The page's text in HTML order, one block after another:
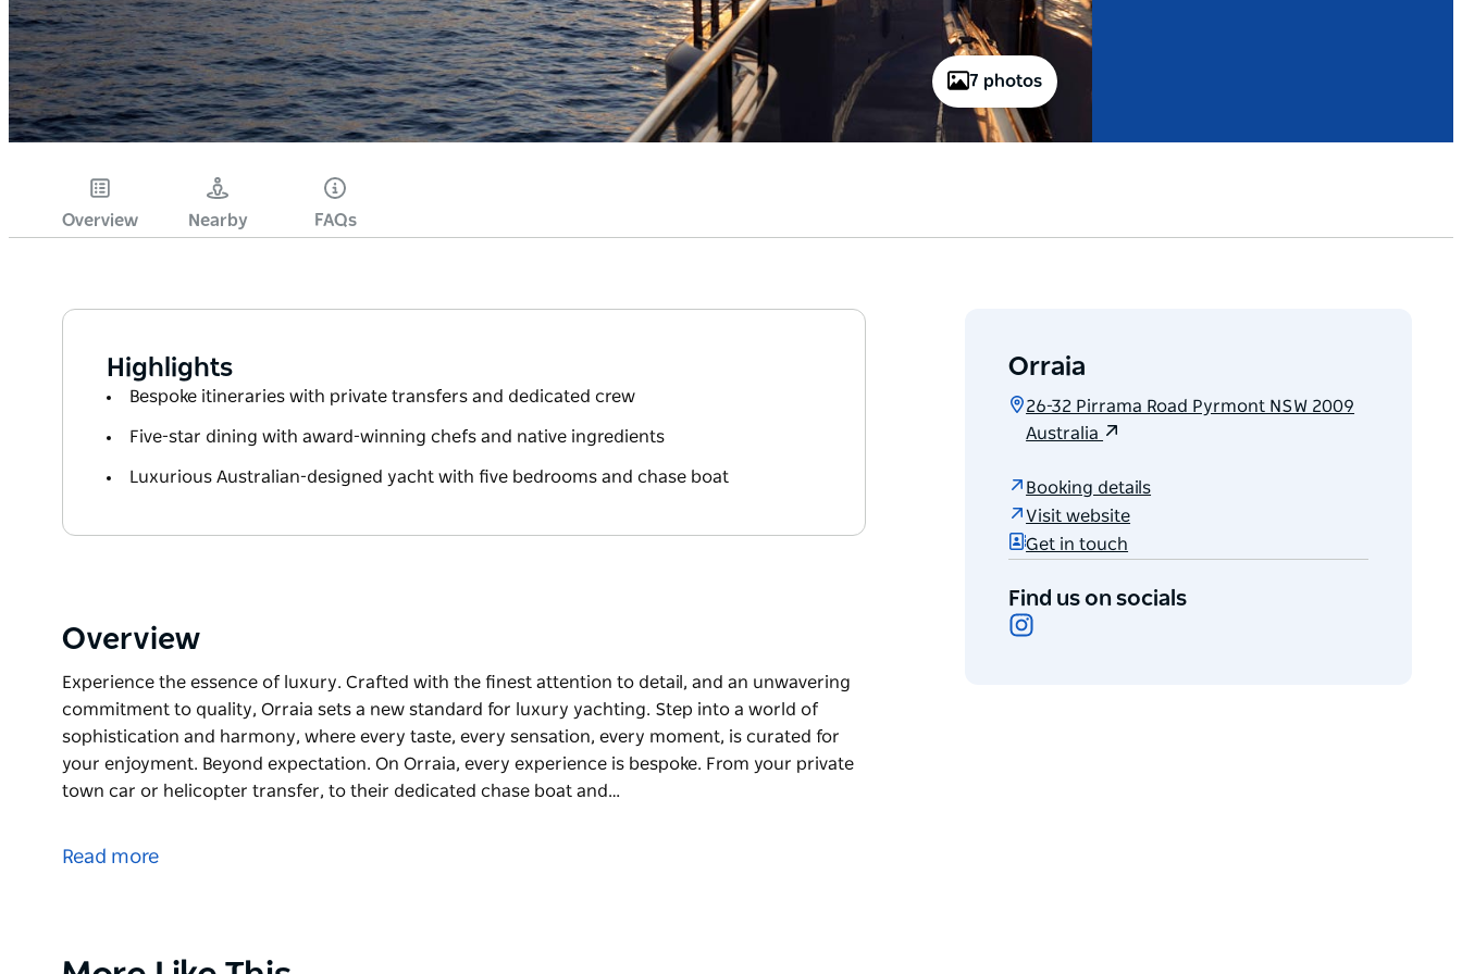
7 photos
Overview Nearby FAQs
Highlights
Bespoke itineraries with private transfers and dedicated crew
Five-star dining with award-winning chefs and native ingredients
Luxurious Australian-designed yacht with five bedrooms and chase boat
Overview
Experience the essence of luxury. Crafted with the finest attention to detail, and an unwavering
commitment to quality, Orraia sets a new standard for luxury yachting. Step into a world of
sophistication and harmony, where every taste, every sensation, every moment, is curated for
your enjoyment. Beyond expectation. On Orraia, every experience is bespoke. From your private
town car or helicopter transfer, to their dedicated chase boat and…
Crafted with the finest attention to detail, and an unwavering commitment to quality, Orraia sets
Read more
Orraia
26-32 Pirrama Road Pyrmont NSW 2009
Australia
Booking details
Visit website
Get in touch
Find us on socials
Product